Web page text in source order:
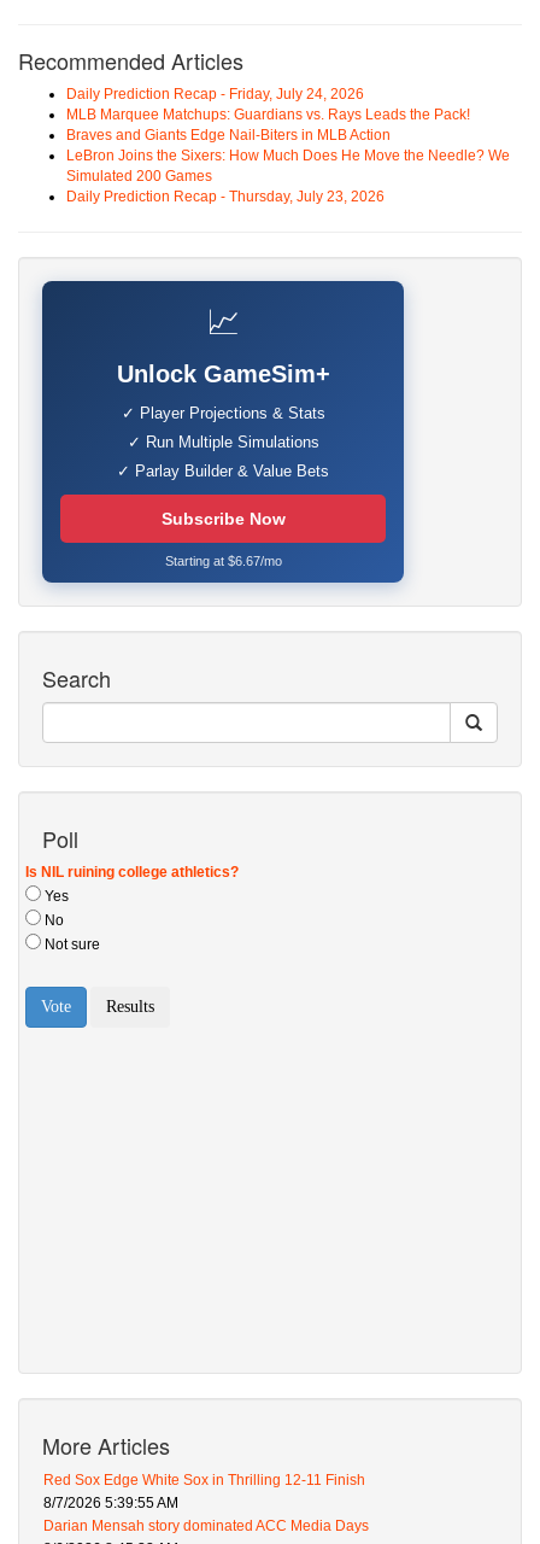
Recommended Articles
Daily Prediction Recap - Friday, July 24, 2026
MLB Marquee Matchups: Guardians vs. Rays Leads the Pack!
Braves and Giants Edge Nail-Biters in MLB Action
LeBron Joins the Sixers: How Much Does He Move the Needle? We
Simulated 200 Games
Daily Prediction Recap - Thursday, July 23, 2026
📈
Unlock GameSim+
✓ Player Projections & Stats
✓ Run Multiple Simulations
✓ Parlay Builder & Value Bets
Subscribe Now
Starting at $6.67/mo
Search
Poll
More Articles
Red Sox Edge White Sox in Thrilling 12-11 Finish
8/7/2026 5:39:55 AM
Darian Mensah story dominated ACC Media Days